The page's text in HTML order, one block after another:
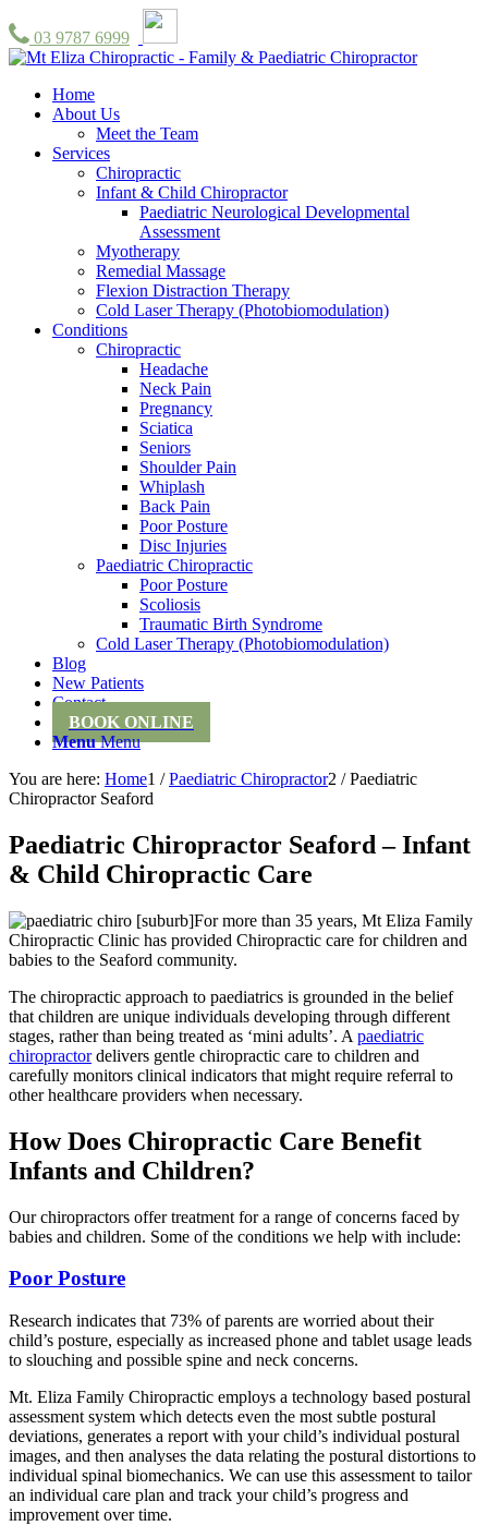
03 9787 6999
Home
About Us
Meet the Team
Services
Chiropractic
Infant & Child Chiropractor
Paediatric Neurological Developmental
Assessment
Myotherapy
Remedial Massage
Flexion Distraction Therapy
Cold Laser Therapy (Photobiomodulation)
Conditions
Chiropractic
Headache
Neck Pain
Pregnancy
Sciatica
Seniors
Shoulder Pain
Whiplash
Back Pain
Poor Posture
Disc Injuries
Paediatric Chiropractic
Poor Posture
Scoliosis
Traumatic Birth Syndrome
Cold Laser Therapy (Photobiomodulation)
Blog
New Patients
Contact
BOOK ONLINE
Menu Menu
You are here: Home1 / Paediatric Chiropractor2 / Paediatric
Chiropractor Seaford
Paediatric Chiropractor Seaford – Infant
& Child Chiropractic Care
For more than 35 years, Mt Eliza Family
Chiropractic Clinic has provided Chiropractic care for children and
babies to the Seaford community.
The chiropractic approach to paediatrics is grounded in the belief
that children are unique individuals developing through different
stages, rather than being treated as ‘mini adults’. A paediatric
chiropractordelivers gentle chiropractic care to children and
carefully monitors clinical indicators that might require referral to
other healthcare providers when necessary.
How Does Chiropractic Care Benefit
Infants and Children?
Our chiropractors offer treatment for a range of concerns faced by
babies and children. Some of the conditions we help with include:
Poor Posture
Research indicates that 73% of parents are worried about their
child’s posture, especially as increased phone and tablet usage leads
to slouching and possible spine and neck concerns.
Mt. Eliza Family Chiropractic employs a technology based postural
assessment system which detects even the most subtle postural
deviations, generates a report with your child’s individual postural
images, and then analyses the data relating the postural distortions to
individual spinal biomechanics. We can use this assessment to tailor
an individual care plan and track your child’s progress and
improvement over time.